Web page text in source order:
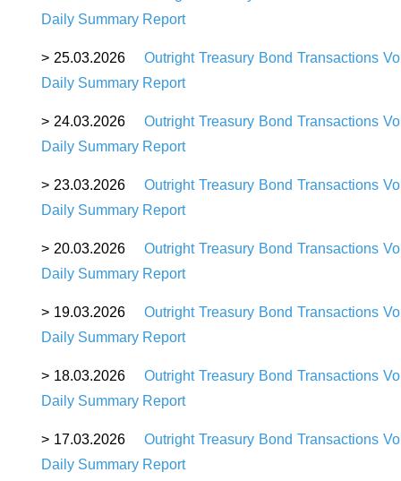
Daily Summary Report
> 25.03.2026
Outright Treasury Bond Transactions
Daily Summary Report
> 24.03.2026
Outright Treasury Bond Transactions
Daily Summary Report
> 23.03.2026
Outright Treasury Bond Transactions
Daily Summary Report
> 20.03.2026
Outright Treasury Bond Transactions
Daily Summary Report
> 19.03.2026
Outright Treasury Bond Transactions
Daily Summary Report
> 18.03.2026 Outright Treasury Bond Transactions
Daily Summary Report
> 17.03.2026
Outright Treasury Bond Transactions
Daily Summary Report